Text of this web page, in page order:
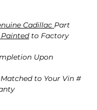
Cadillac Part
to Factory
Upon
to Your Vin #